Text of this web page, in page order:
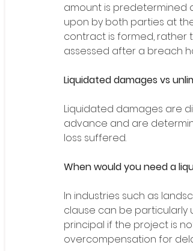
amount is predetermined
upon by both parties at
contract is formed, rather
assessed after a breach
Liquidated damages vs
Liquidated damages are
advance and are
loss suffered.
When would you need a
In industries such as
clause can be particularly
principal if the project is
overcompensation for